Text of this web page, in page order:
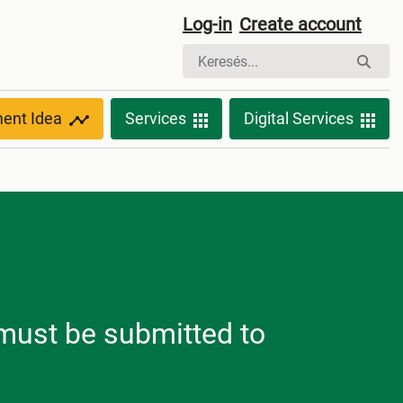
Log-in Create account
Idea Services Digital Services
be submitted to